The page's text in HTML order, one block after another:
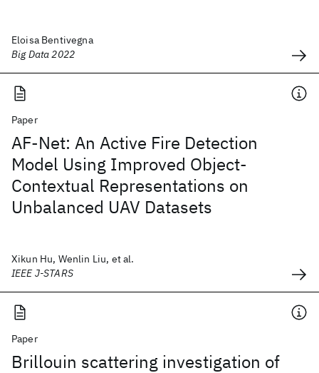
Eloisa Bentivegna
Big Data 2022
Paper
AF-Net: An Active Fire Detection
Model Using Improved Object-
Contextual Representations on
Unbalanced UAV Datasets
Xikun Hu, Wenlin Liu, et al.
IEEE J-STARS
Paper
Brillouin scattering investigation of